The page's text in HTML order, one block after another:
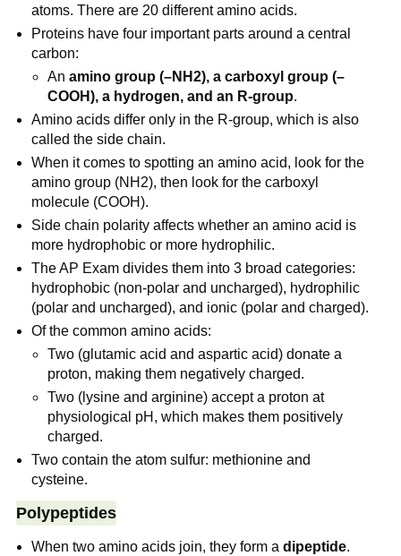
atoms. There are 20 different amino acids.
Proteins have four important parts around a central
carbon:
An amino group (–NH2), a carboxyl group (–
COOH), a hydrogen, and an R-group.
Amino acids differ only in the R-group, which is also
called the side chain.
When it comes to spotting an amino acid, look for the
amino group (NH2), then look for the carboxyl
molecule (COOH).
Side chain polarity affects whether an amino acid is
more hydrophobic or more hydrophilic.
The AP Exam divides them into 3 broad categories:
hydrophobic (non-polar and uncharged), hydrophilic
(polar and uncharged), and ionic (polar and charged).
Of the common amino acids:
Two (glutamic acid and aspartic acid) donate a
proton, making them negatively charged.
Two (lysine and arginine) accept a proton at
physiological pH, which makes them positively
charged.
Two contain the atom sulfur: methionine and
cysteine.
Polypeptides
When two amino acids join, they form adipeptide.